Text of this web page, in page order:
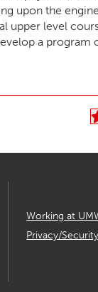
upon the
upper level
a program
Working at
Privacy/Security